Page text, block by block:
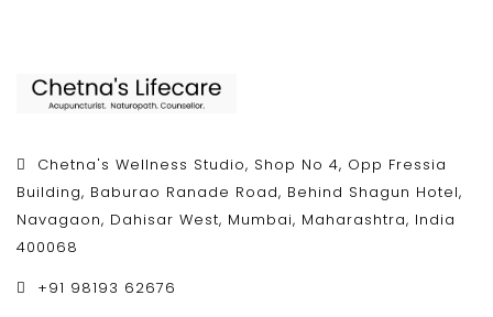
Chetna's Wellness Studio, Shop No 4, Opp Fressia
Building, Baburao Ranade Road, Behind Shagun Hotel,
Navagaon, Dahisar West, Mumbai, Maharashtra, India
400068
+91 98193 62676